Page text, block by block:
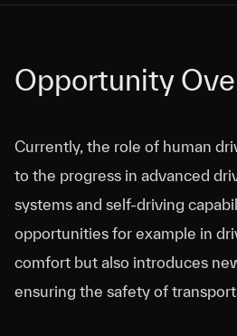
Opportunity
Currently, the role of human
to the progress in advanced
systems and self-driving
opportunities for example in
comfort but also introduces
ensuring the safety of